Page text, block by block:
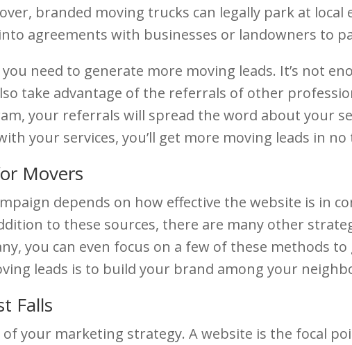
branded moving trucks can legally park at local
agreements with businesses or landowners to
you need to generate more moving leads. It’s not
take advantage of the referrals of other
your referrals will spread the word about your
your services, you’ll get more moving leads in no
Movers
depends on how effective the website is in
to these sources, there are many other
you can even focus on a few of these methods
leads is to build your brand among your
Falls
your marketing strategy. A website is the focal